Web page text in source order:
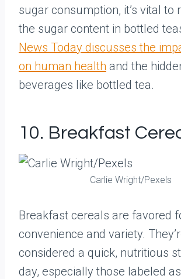
sugar consumption, it’s vital to
the sugar content in bottled
News Today discusses the
on human health and the
beverages like bottled tea.
10. Breakfast
Carlie Wright/Pexels
Breakfast cereals are favored
convenience and variety.
considered a quick, nutritious
day, especially those labeled